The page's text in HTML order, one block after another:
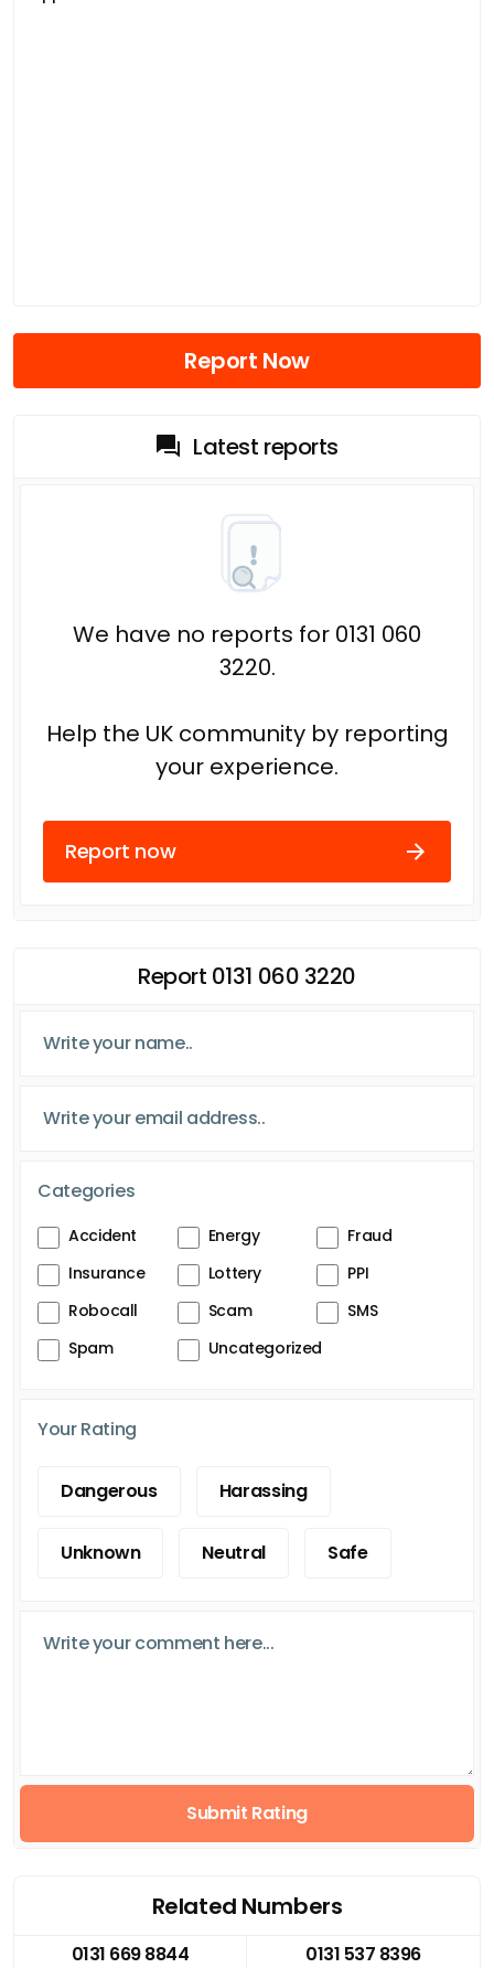
Report Now
Latest reports
We have no reports for 0131 060
3220.
Help the UK community by reporting
your experience.
Report now
Report 0131 060 3220
Categories
Accident Energy
Fraud
Insurance
Lottery
PPI
Robocall
Scam
SMS
Spam
Uncategorized
Your Rating
Dangerous Harassing
Unknown Neutral Safe
Submit Rating
Related Numbers
0131 669 8844
0131 537 8396